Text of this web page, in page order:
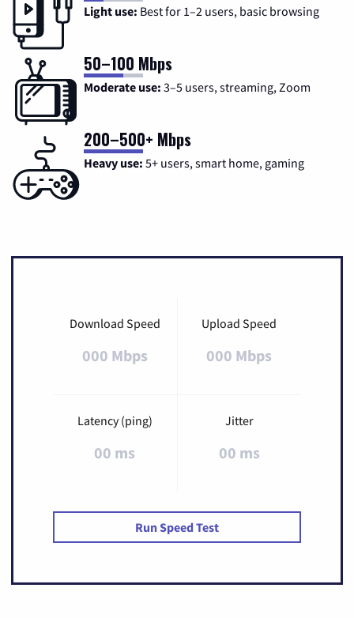
Light use: Best for 1–2 users, basic browsing
50–100 Mbps
Moderate use: 3–5 users, streaming, Zoom
200–500+ Mbps
Heavy use: 5+ users, smart home, gaming
Download Speed
000 Mbps
Upload Speed
000 Mbps
Latency (ping)
00 ms
Jitter
00 ms
Run Speed Test